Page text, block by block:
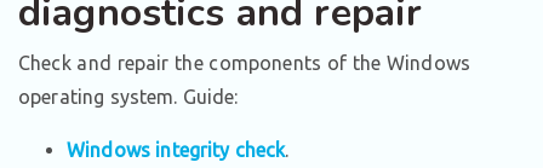
diagnostics and repair
Check and repair the components of the Windows
operating system. Guide:
Windows integrity check.